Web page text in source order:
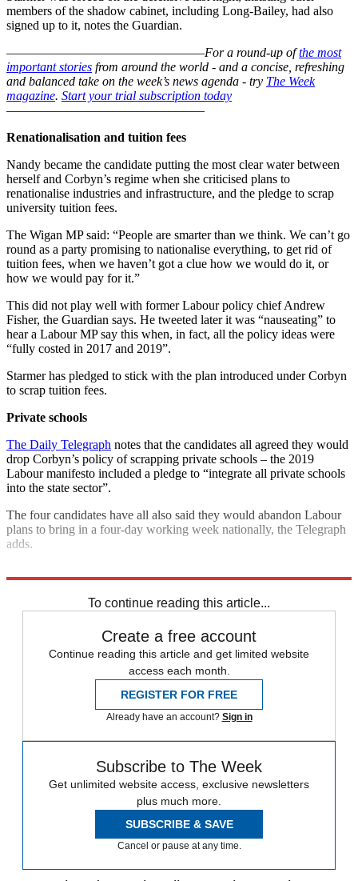
members of the shadow cabinet, including Long-Bailey, had also
signed up to it, notes the Guardian.
–––––––––––––––––––––––––––––––For a round-up ofthe most
important stories from around the world - and a concise, refreshing
and balanced take on the week’s news agenda - try The Week
magazine. Start your trial subscription today
–––––––––––––––––––––––––––––––
Renationalisation and tuition fees
Nandy became the candidate putting the most clear water between
herself and Corbyn’s regime when she criticised plans to
renationalise industries and infrastructure, and the pledge to scrap
university tuition fees.
The Wigan MP said: “People are smarter than we think. We can’t go
round as a party promising to nationalise everything, to get rid of
tuition fees, when we haven’t got a clue how we would do it, or
how we would pay for it.”
This did not play well with former Labour policy chief Andrew
Fisher, the Guardian says. He tweeted later it was “nauseating” to
hear a Labour MP say this when, in fact, all the policy ideas were
“fully costed in 2017 and 2019”.
Starmer has pledged to stick with the plan introduced under Corbyn
to scrap tuition fees.
Private schools
The Daily Telegraph notes that the candidates all agreed they would
drop Corbyn’s policy of scrapping private schools – the 2019
Labour manifesto included a pledge to “integrate all private schools
into the state sector”.
The four candidates have all also said they would abandon Labour
plans to bring in a four-day working week nationally, the Telegraph
adds.
To continue reading this article...
Create a free account
Continue reading this article and get limited website
access each month.
REGISTER FOR FREE
Already have an account? Sign in
Subscribe to The Week
Get unlimited website access, exclusive newsletters
plus much more.
SUBSCRIBE & SAVE
Cancel or pause at any time.